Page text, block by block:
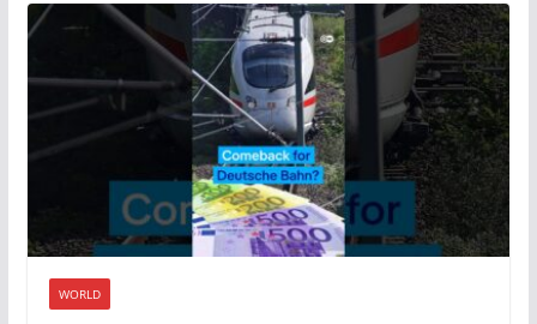
WORLD